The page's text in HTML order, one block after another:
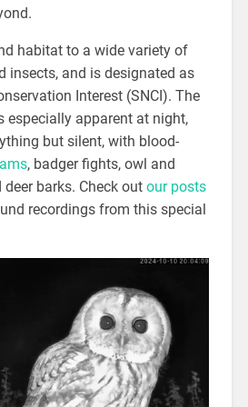
habitat to a wide variety of
insects, and is designated as
Interest (SNCI). The
especially apparent at night,
but silent, with blood-
, badger fights, owl and
barks. Check out our posts
recordings from this special